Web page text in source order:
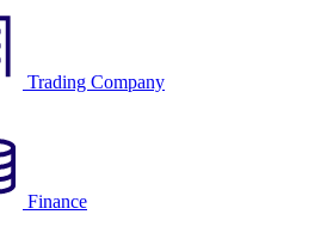
Trading Company
Finance